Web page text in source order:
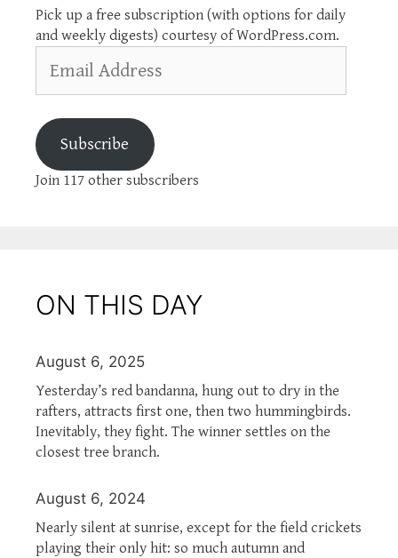
Pick up a free subscription (with options for daily
and weekly digests) courtesy of WordPress.com.
Address
Subscribe
Join 117 other subscribers
ON THIS DAY
August 6, 2025
Yesterday’s red bandanna, hung out to dry in the
rafters, attracts first one, then two hummingbirds.
Inevitably, they fight. The winner settles on the
closest tree branch.
August 6, 2024
Nearly silent at sunrise, except for the field crickets
playing their only hit: so much autumn and